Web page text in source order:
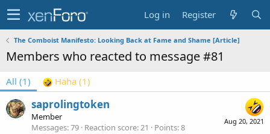
Log in Register
The Comboist Manifesto: Looking Back at Fame and Shame [Article]
Members who reacted to message #81
All (1) Haha (1)
Aug 20, 2021
saprolingtoken
Member
Messages 79 Reaction score 21 Points 8